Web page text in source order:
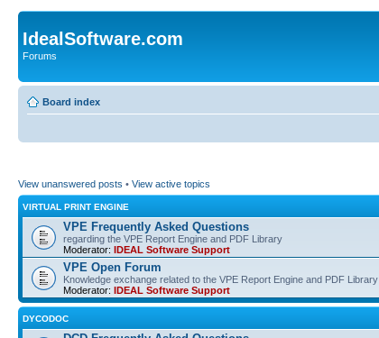
IdealSoftware.com
Forums
Board index
View unanswered posts • View active topics
VIRTUAL PRINT ENGINE
VPE Frequently Asked Questions
regarding the VPE Report Engine and PDF Library
Moderator: IDEAL Software Support
VPE Open Forum
Knowledge exchange related to the VPE Report Engine and PDF Library
Moderator: IDEAL Software Support
DYCODOC